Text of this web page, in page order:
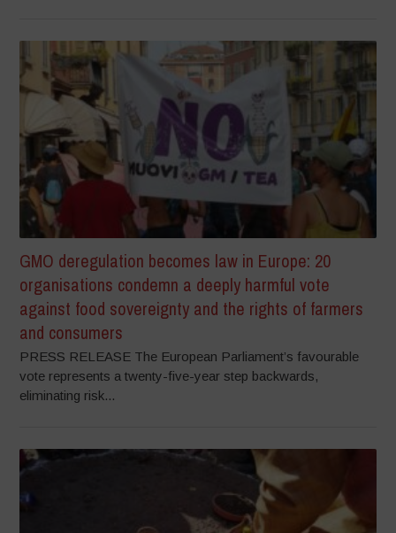
GMO deregulation becomes law in Europe: 20
organisations condemn a deeply harmful vote
against food sovereignty and the rights of farmers
and consumers
PRESS RELEASE The European Parliament’s favourable
vote represents a twenty-five-year step backwards,
eliminating risk...